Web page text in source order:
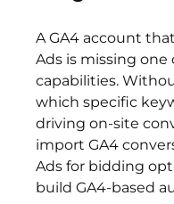
A GA4 account
Ads is missing
capabilities.
which specific
driving on-site
import GA4
Ads for bidding
build GA4-based